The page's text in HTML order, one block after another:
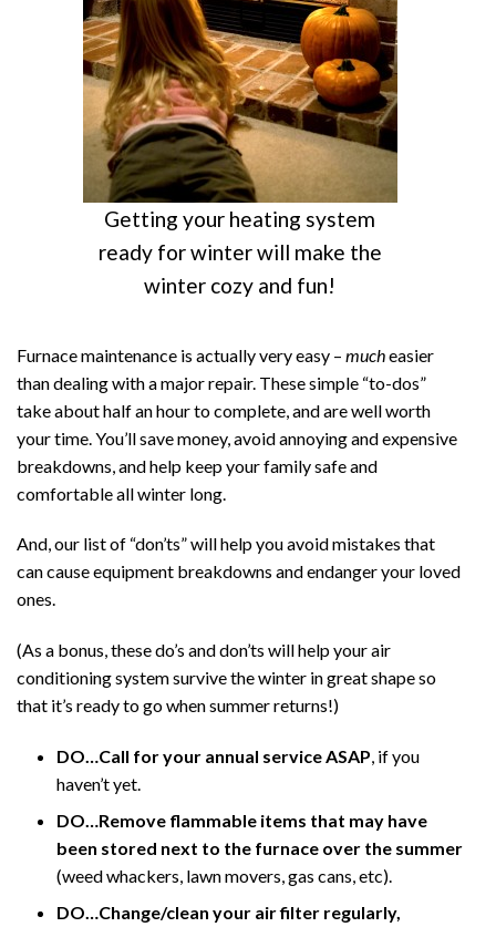
Getting your heating system
ready for winter will make the
winter cozy and fun!
Furnace maintenance is actually very easy – mucheasier
than dealing with a major repair. These simple “to-dos”
take about half an hour to complete, and are well worth
your time. You’ll save money, avoid annoying and expensive
breakdowns, and help keep your family safe and
comfortable all winter long.
And, our list of “don’ts” will help you avoid mistakes that
can cause equipment breakdowns and endanger your loved
ones.
(As a bonus, these do’s and don’ts will help your air
conditioning system survive the winter in great shape so
that it’s ready to go when summer returns!)
DO…Call for your annual service ASAP, if you
haven’t yet.
DO…Remove flammable items that may have
been stored next to the furnace over the summer
(weed whackers, lawn movers, gas cans, etc).
DO…Change/clean your air filter regularly,